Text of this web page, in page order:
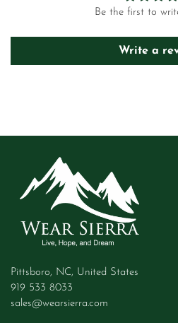
Be the first to
Write a
Pittsboro, NC, United States
919 533 8033
sales@wearsierra.com